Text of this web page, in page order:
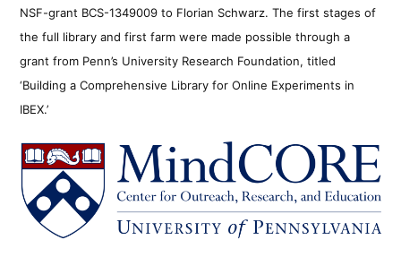
NSF-grant BCS-1349009 to Florian Schwarz. The first stages of
the full library and first farm were made possible through a
grant from Penn’s University Research Foundation, titled
‘Building a Comprehensive Library for Online Experiments in
IBEX.’